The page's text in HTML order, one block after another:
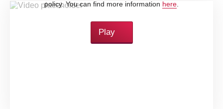
policy. You can find more information here.
Play